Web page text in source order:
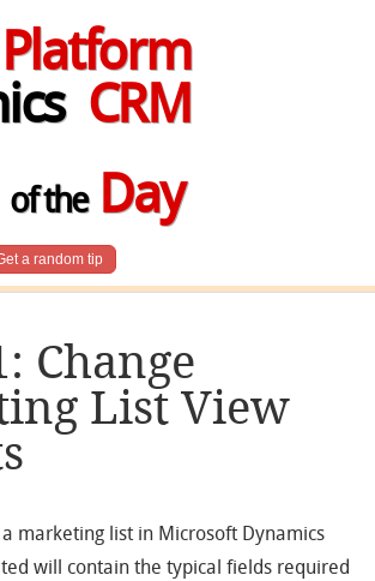
Platform
CRM
of theDay
a random tip
Change
List View
marketing list in Microsoft Dynamics
will contain the typical fields required